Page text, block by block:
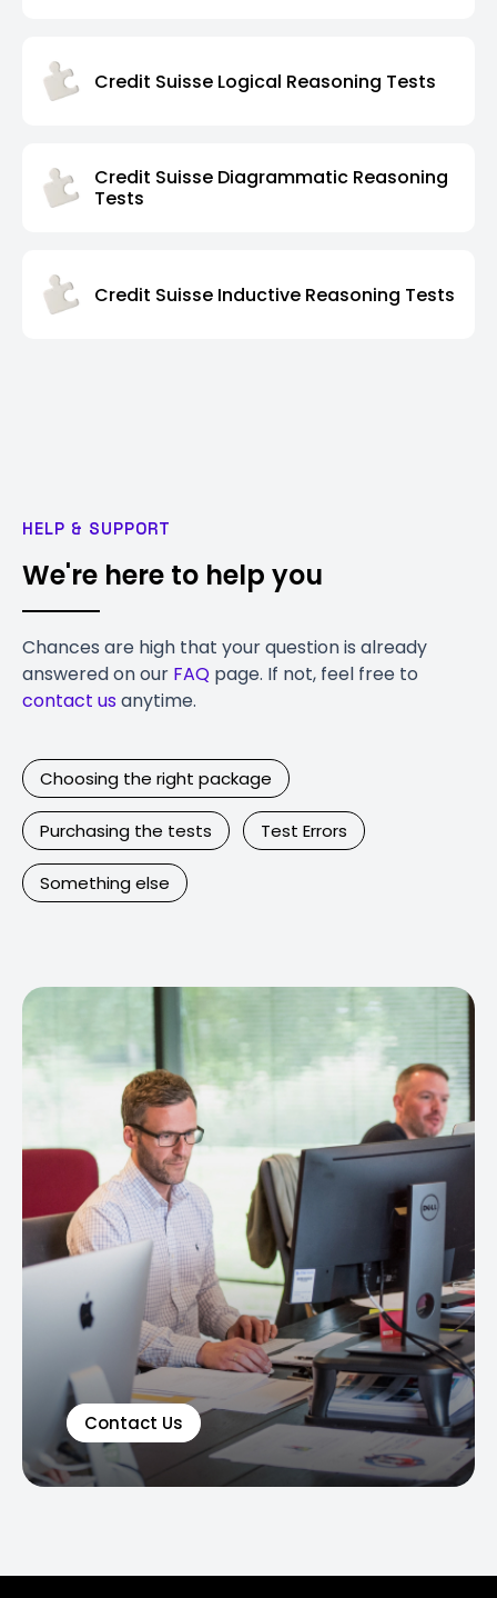
Credit Suisse Logical Reasoning Tests
Credit Suisse Diagrammatic Reasoning
Tests
Credit Suisse Inductive Reasoning Tests
HELP & SUPPORT
We're here to help you
Chances are high that your question is already
answered on our FAQ page. If not, feel free to
contact usanytime.
Choosing the right package
Purchasing the tests Test Errors
Something else
Contact Us